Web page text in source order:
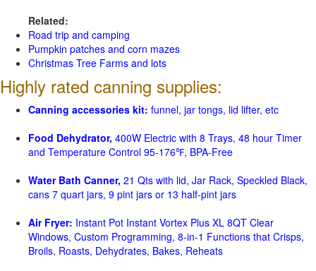
Related:
Road trip and camping
Pumpkin patches and corn mazes
Christmas Tree Farms and lots
Highly rated canning supplies:
Canning accessories kit: funnel, jar tongs, lid lifter, etc
Food Dehydrator, 400W Electric with 8 Trays, 48 hour Timer
and Temperature Control 95-176℉, BPA-Free
Water Bath Canner, 21 Qts with lid, Jar Rack, Speckled Black,
cans 7 quart jars, 9 pint jars or 13 half-pint jars
Air Fryer: Instant Pot Instant Vortex Plus XL 8QT Clear
Windows, Custom Programming, 8-in-1 Functions that Crisps,
Broils, Roasts, Dehydrates, Bakes, Reheats